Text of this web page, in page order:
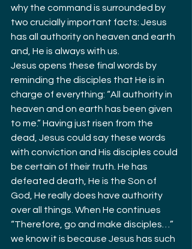
why the command is surrounded by
two crucially important facts: Jesus
has all authority on heaven and earth
and, He is always with us.
Jesus opens these final words by
reminding the disciples that He is in
charge of everything: “All authority in
heaven and on earth has been given
to me.” Having just risen from the
dead, Jesus could say these words
with conviction and His disciples could
be certain of their truth. He has
defeated death, He is the Son of
God, He really does have authority
over all things. When He continues
“Therefore, go and make disciples…”
we know it is because Jesus has such